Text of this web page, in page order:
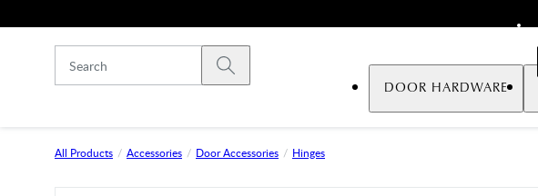
Submit search
DOOR HARDWARE
All Products Accessories Door Accessories Hinges